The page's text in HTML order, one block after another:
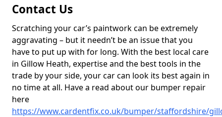
Contact Us
Scratching your car’s paintwork can be extremely
aggravating – but it needn’t be an issue that you
have to put up with for long. With the best local care
in Gillow Heath, expertise and the best tools in the
trade by your side, your car can look its best again in
no time at all. Have a read about our bumper repair
here
https://www.cardentfix.co.uk/bumper/staffordshire/